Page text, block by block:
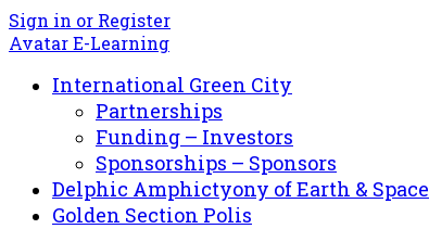
Sign in or Register
Avatar E-Learning
International Green City
Partnerships
Funding – Investors
Sponsorships – Sponsors
Delphic Amphictyony of Earth & Space
Golden Section Polis